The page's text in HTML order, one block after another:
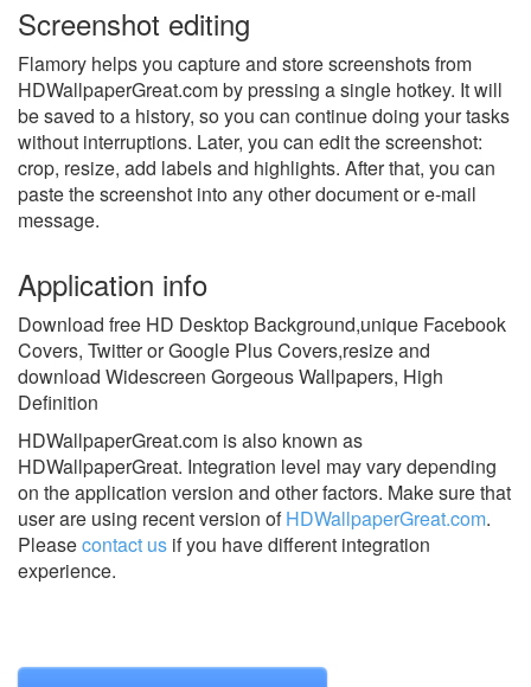
Screenshot editing
Flamory helps you capture and store screenshots from
HDWallpaperGreat.com by pressing a single hotkey. It will
be saved to a history, so you can continue doing your tasks
without interruptions. Later, you can edit the screenshot:
crop, resize, add labels and highlights. After that, you can
paste the screenshot into any other document or e-mail
message.
Application info
Download free HD Desktop Background,unique Facebook
Covers, Twitter or Google Plus Covers,resize and
download Widescreen Gorgeous Wallpapers, High
Definition
HDWallpaperGreat.com is also known as
HDWallpaperGreat. Integration level may vary depending
on the application version and other factors. Make sure that
user are using recent version ofHDWallpaperGreat.com.
Pleasecontact us if you have different integration
experience.